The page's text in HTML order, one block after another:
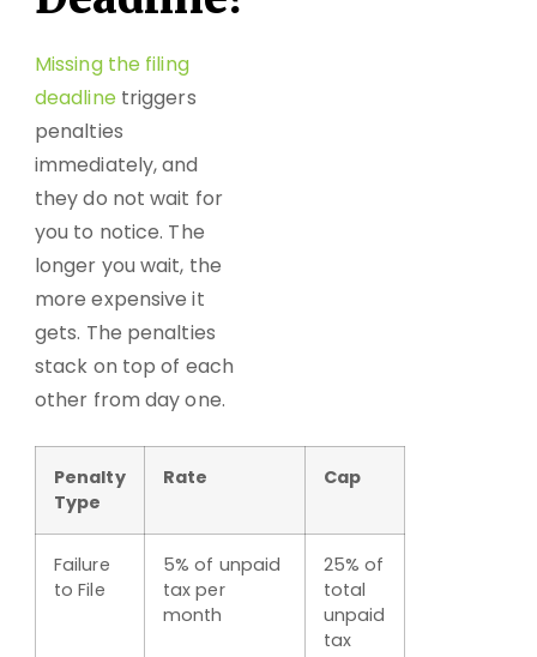
Missing the filing
deadlinetriggers
penalties
immediately, and
they do not wait for
you to notice. The
longer you wait, the
more expensive it
gets. The penalties
stack on top of each
other from day one.
Penalty
Type
Rate Cap
Failure
to File
5% of unpaid
tax per
month
25% of
total
unpaid
tax